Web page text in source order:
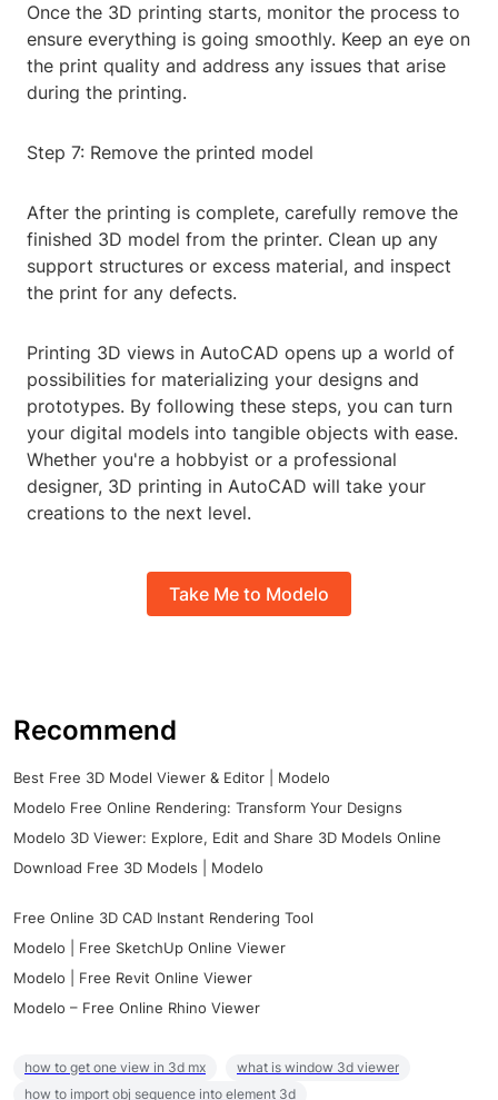
Once the 3D printing starts, monitor the process to
ensure everything is going smoothly. Keep an eye on
the print quality and address any issues that arise
during the printing.
Step 7: Remove the printed model
After the printing is complete, carefully remove the
finished 3D model from the printer. Clean up any
support structures or excess material, and inspect
the print for any defects.
Printing 3D views in AutoCAD opens up a world of
possibilities for materializing your designs and
prototypes. By following these steps, you can turn
your digital models into tangible objects with ease.
Whether you're a hobbyist or a professional
designer, 3D printing in AutoCAD will take your
creations to the next level.
Take Me to Modelo
Recommend
Best Free 3D Model Viewer & Editor | Modelo
Modelo Free Online Rendering: Transform Your Designs
Modelo 3D Viewer: Explore, Edit and Share 3D Models Online
Download Free 3D Models | Modelo
Free Online 3D CAD Instant Rendering Tool
Modelo | Free SketchUp Online Viewer
Modelo | Free Revit Online Viewer
Modelo – Free Online Rhino Viewer
how to get one view in 3d mx
what is window 3d viewer
how to import obj sequence into element 3d